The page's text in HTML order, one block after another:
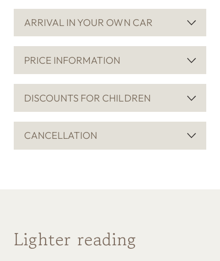
ARRIVAL IN YOUR OWN CAR
PRICE INFORMATION
DISCOUNTS FOR CHILDREN
CANCELLATION
Lighter reading